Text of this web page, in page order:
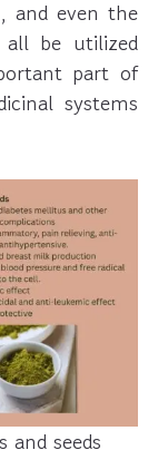
and even the
be utilized
part of
systems
and seeds